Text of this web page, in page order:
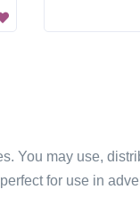
You may use,
for use in